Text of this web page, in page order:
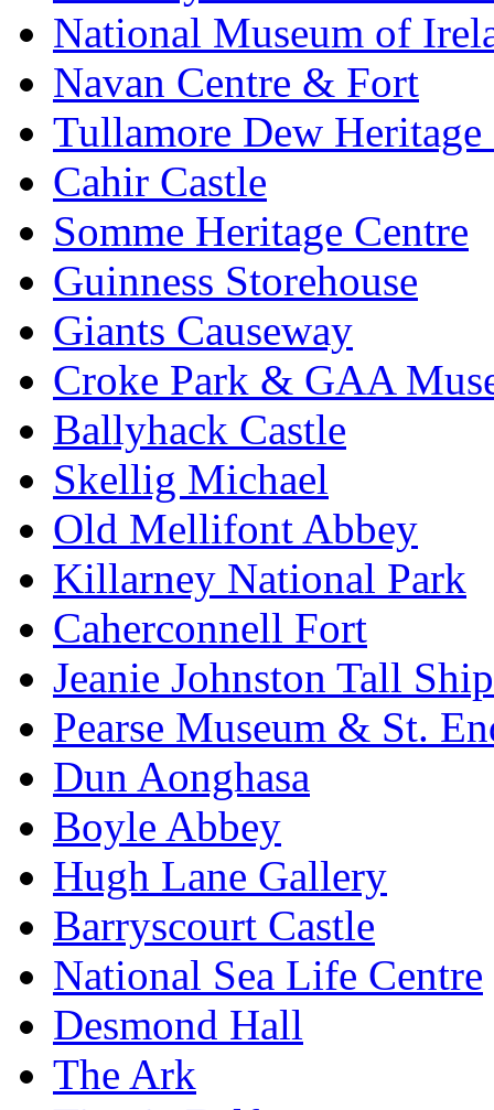
National Museum of
Navan Centre & Fort
Tullamore Dew Heritage
Cahir Castle
Somme Heritage Centre
Guinness Storehouse
Giants Causeway
Croke Park & GAA
Ballyhack Castle
Skellig Michael
Old Mellifont Abbey
Killarney National Park
Caherconnell Fort
Jeanie Johnston Tall
Pearse Museum & St.
Dun Aonghasa
Boyle Abbey
Hugh Lane Gallery
Barryscourt Castle
National Sea Life Centre
Desmond Hall
The Ark